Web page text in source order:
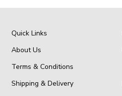
Quick Links
About Us
Terms & Conditions
Shipping & Delivery